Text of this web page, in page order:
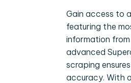
Gain access to
featuring the
information
advanced
scraping
accuracy. With